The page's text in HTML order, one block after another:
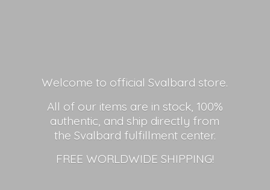
Welcome to official Svalbard store.
All of our items are in stock, 100%
authentic, and ship directly from
the Svalbard fulfillment center.
FREE WORLDWIDE SHIPPING!